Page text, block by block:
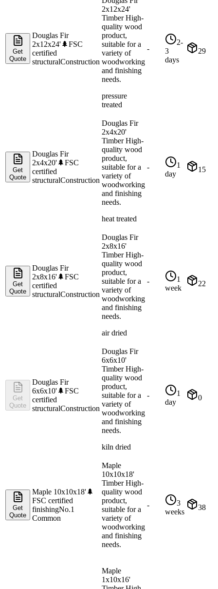
Get
Quote
Douglas Fir
2x12x24'🌲FSC
certified
structuralConstruction
2x12x24'
Timber High-
quality wood
product,
suitable for a
variety of
woodworking
and finishing
needs.
pressure
treated
-
2-
3
days
29
Get
Quote
Douglas Fir
2x4x20'🌲FSC
certified
structuralConstruction
Douglas Fir
2x4x20'
Timber High-
quality wood
product,
suitable for a
variety of
woodworking
and finishing
needs.
heat treated
-
1
day
15
Get
Quote
Douglas Fir
2x8x16'🌲FSC
certified
structuralConstruction
Douglas Fir
2x8x16'
Timber High-
quality wood
product,
suitable for a
variety of
woodworking
and finishing
needs.
air dried
-
1
week
22
Get
Quote
Douglas Fir
6x6x10'🌲FSC
certified
structuralConstruction
Douglas Fir
6x6x10'
Timber High-
quality wood
product,
suitable for a
variety of
woodworking
and finishing
needs.
kiln dried
-
1
day
0
Get
Quote
Maple 10x10x18'🌲
FSC certified
finishingNo.1
Common
Maple
10x10x18'
Timber High-
quality wood
product,
suitable for a
variety of
woodworking
and finishing
needs.
-
3
weeks
38
Maple
1x10x16'